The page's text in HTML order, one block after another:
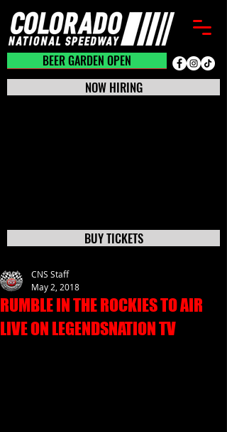
BEER GARDEN CLOSED
BEER GARDEN OPEN
BUY TICKETS
NOW HIRING
RUMBLE IN THE ROCKIES TO AIR
LIVE ON LEGENDSNATION TV
CNS Staff
May 2, 2018